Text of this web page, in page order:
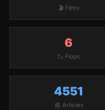
🎬 Films
6
📉 Flops
4551
📰 Articles